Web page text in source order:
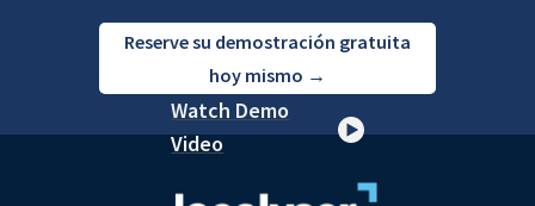
Reserve su demostración gratuita
hoy mismo →
Watch Demo
Video